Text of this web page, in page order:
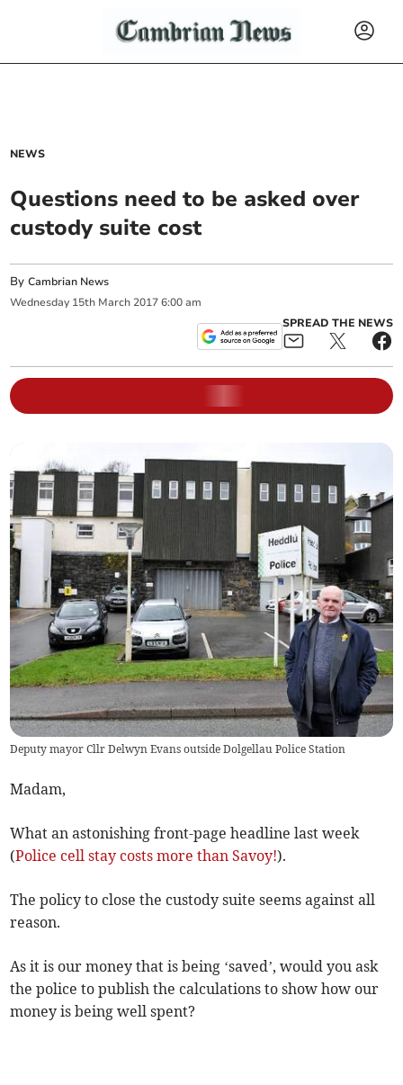
NEWS
Questions need to be asked over
custody suite cost
ByCambrian News
Wednesday 15th March 2017 6:00 am
SPREAD THE NEWS
Deputy mayor Cllr Delwyn Evans outside Dolgellau Police Station
Madam,
What an astonishing front-page headline last week
(Police cell stay costs more than Savoy!).
The policy to close the custody suite seems against all
reason.
As it is our money that is being ‘saved’, would you ask
the police to publish the calculations to show how our
money is being well spent?